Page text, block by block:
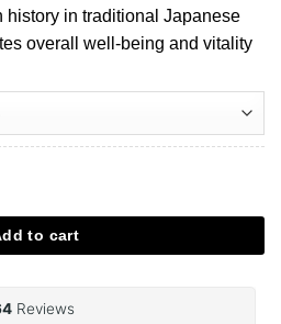
history in traditional Japanese
overall well-being and vitality
to cart